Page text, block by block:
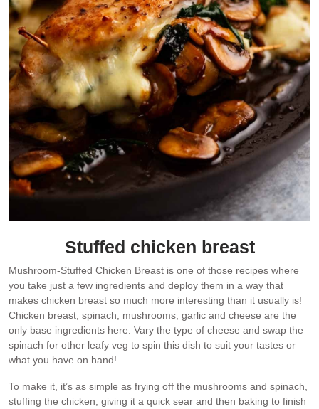
Stuffed chicken breast
Mushroom-Stuffed Chicken Breast is one of those recipes where
you take just a few ingredients and deploy them in a way that
makes chicken breast so much more interesting than it usually is!
Chicken breast, spinach, mushrooms, garlic and cheese are the
only base ingredients here. Vary the type of cheese and swap the
spinach for other leafy veg to spin this dish to suit your tastes or
what you have on hand!
To make it, it’s as simple as frying off the mushrooms and spinach,
stuffing the chicken, giving it a quick sear and then baking to finish